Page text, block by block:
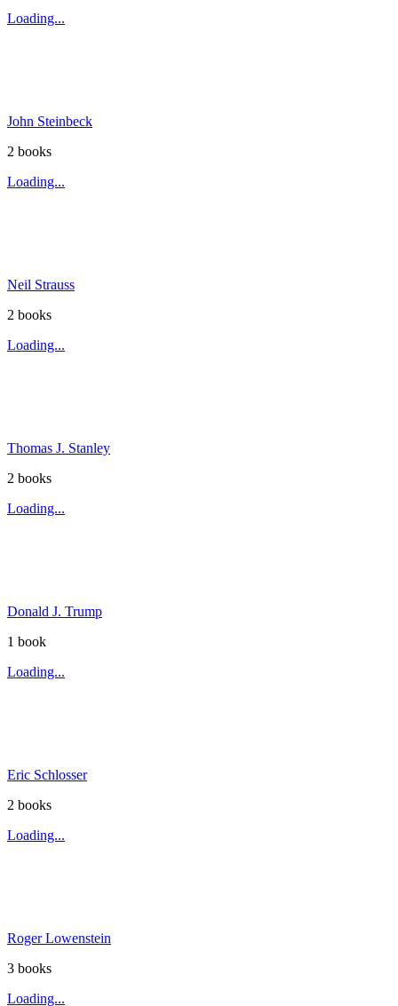
Loading...
John Steinbeck
2 books
Loading...
Neil Strauss
2 books
Loading...
Thomas J. Stanley
2 books
Loading...
Donald J. Trump
1 book
Loading...
Eric Schlosser
2 books
Loading...
Roger Lowenstein
3 books
Loading...